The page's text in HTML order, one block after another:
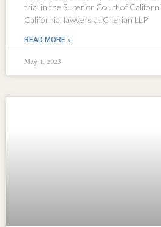
trial in the Superior Court of
California, lawyers at Cherian LLP
READ MORE »
May 1, 2023